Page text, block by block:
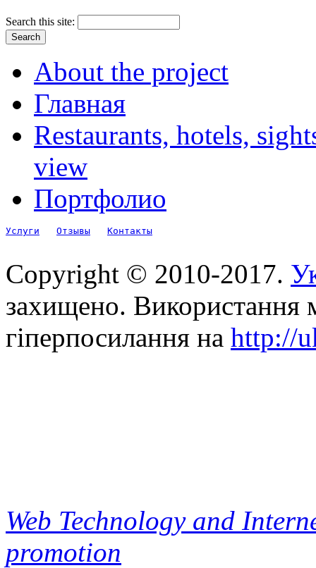
Search this site:
About the project
Главная
Restaurants, hotels,
view
Портфолио
Услуги Отзывы Контакты
Copyright © 2010-2017.
захищено. Використання
гіперпосилання на http://
Web Technology and
promotion